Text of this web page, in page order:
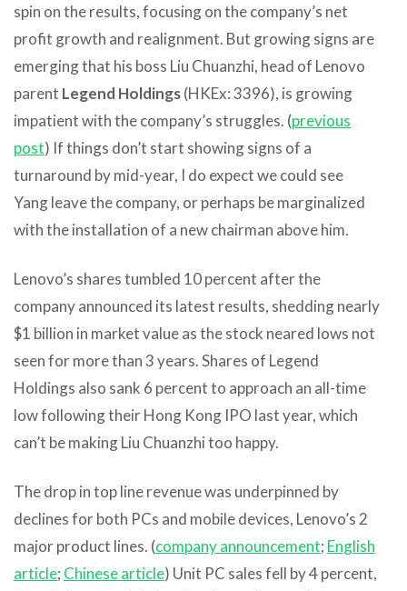
spin on the results, focusing on the company’s net
profit growth and realignment. But growing signs are
emerging that his boss Liu Chuanzhi, head of Lenovo
parent Legend Holdings(HKEx: 3396), is growing
impatient with the company’s struggles. (previous
post) If things don’t start showing signs of a
turnaround by mid-year, I do expect we could see
Yang leave the company, or perhaps be marginalized
with the installation of a new chairman above him.
Lenovo’s shares tumbled 10 percent after the
company announced its latest results, shedding nearly
$1 billion in market value as the stock neared lows not
seen for more than 3 years. Shares of Legend
Holdings also sank 6 percent to approach an all-time
low following their Hong Kong IPO last year, which
can’t be making Liu Chuanzhi too happy.
The drop in top line revenue was underpinned by
declines for both PCs and mobile devices, Lenovo’s 2
major product lines. (company announcement; English
article; Chinese article) Unit PC sales fell by 4 percent,